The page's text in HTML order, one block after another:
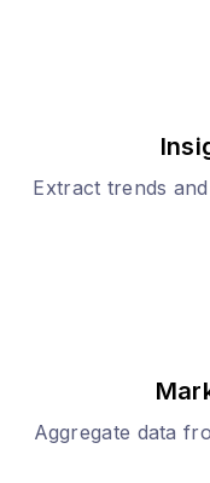
Extract trends
Aggregate data